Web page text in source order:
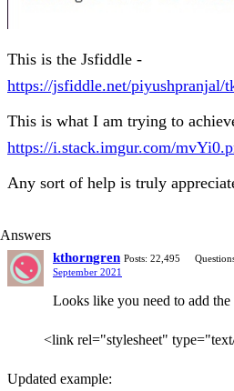
This is the Jsfiddle -
https://jsfiddle.net/piyushpranjal/
This is what I am trying to
https://i.stack.imgur.com/
Any sort of help is truly
Answers
kthorngren Posts: 22,495
September 2021
Looks like you need to add the
<link rel="stylesheet"
Updated example: